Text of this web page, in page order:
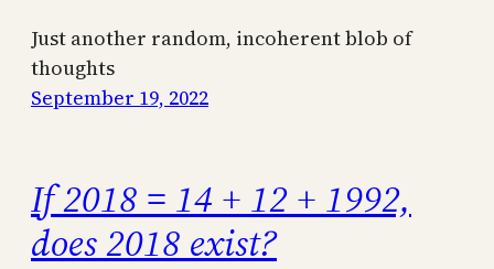
Just another random, incoherent blob of
thoughts
September 19, 2022
If 2018 = 14 + 12 + 1992,
does 2018 exist?